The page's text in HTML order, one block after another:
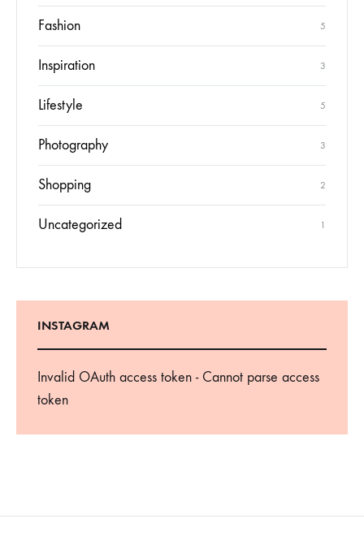
Fashion 5
Inspiration 3
Lifestyle 5
Photography 3
Shopping 2
Uncategorized 1
INSTAGRAM
Invalid OAuth access token - Cannot parse access
token